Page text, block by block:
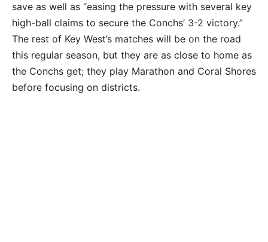
save as well as “easing the pressure with several key
high-ball claims to secure the Conchs’ 3-2 victory.”
The rest of Key West’s matches will be on the road
this regular season, but they are as close to home as
the Conchs get; they play Marathon and Coral Shores
before focusing on districts.